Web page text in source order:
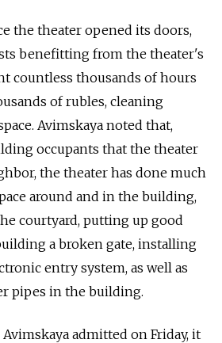
the theater opened its doors,
benefitting from the theater's
countless thousands of hours
of rubles, cleaning
Avimskaya noted that,
occupants that the theater
the theater has done much
around and in the building,
courtyard, putting up good
a broken gate, installing
entry system, as well as
pipes in the building.
admitted on Friday, it